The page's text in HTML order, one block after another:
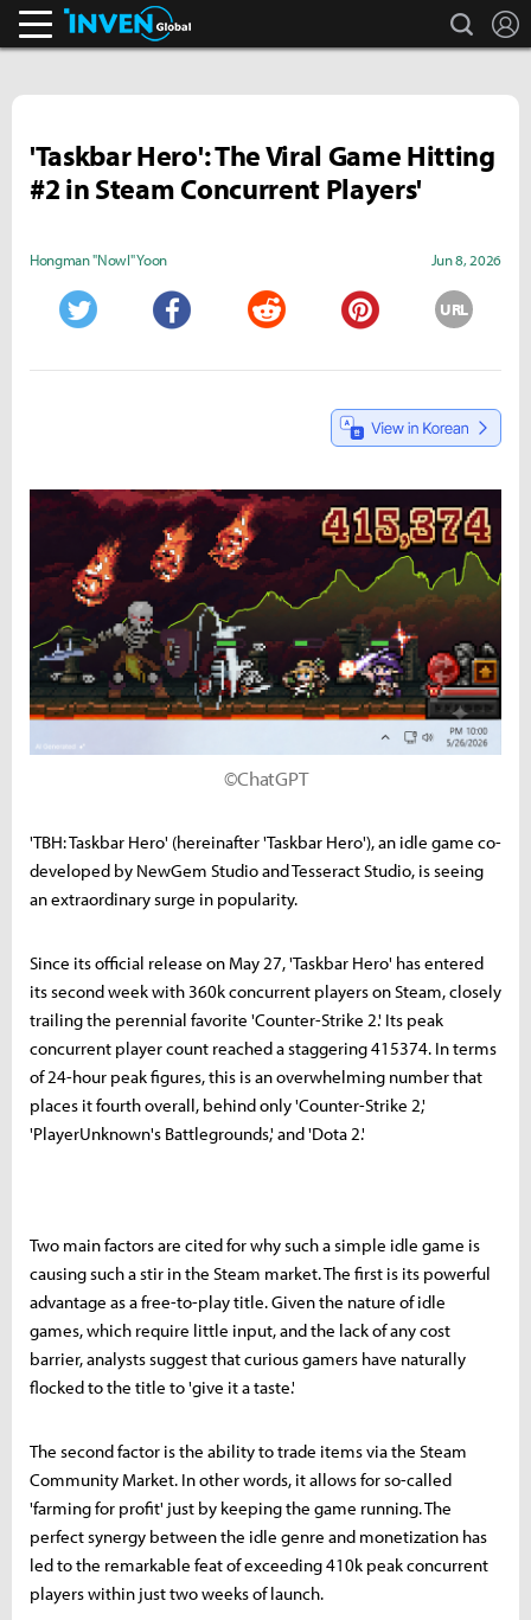
search
'Taskbar Hero': The Viral Game Hitting
#2 in Steam Concurrent Players'
Hongman "Nowl" Yoon Jun 8, 2026
URL
©ChatGPT
'TBH: Taskbar Hero' (hereinafter 'Taskbar Hero'), an idle game co-
developed by NewGem Studio and Tesseract Studio, is seeing
an extraordinary surge in popularity.
Since its official release on May 27, 'Taskbar Hero' has entered
its second week with 360k concurrent players on Steam, closely
trailing the perennial favorite 'Counter-Strike 2.' Its peak
concurrent player count reached a staggering 415374. In terms
of 24-hour peak figures, this is an overwhelming number that
places it fourth overall, behind only 'Counter-Strike 2,'
'PlayerUnknown's Battlegrounds,' and 'Dota 2.'
Two main factors are cited for why such a simple idle game is
causing such a stir in the Steam market. The first is its powerful
advantage as a free-to-play title. Given the nature of idle
games, which require little input, and the lack of any cost
barrier, analysts suggest that curious gamers have naturally
flocked to the title to 'give it a taste.'
The second factor is the ability to trade items via the Steam
Community Market. In other words, it allows for so-called
'farming for profit' just by keeping the game running. The
perfect synergy between the idle genre and monetization has
led to the remarkable feat of exceeding 410k peak concurrent
players within just two weeks of launch.